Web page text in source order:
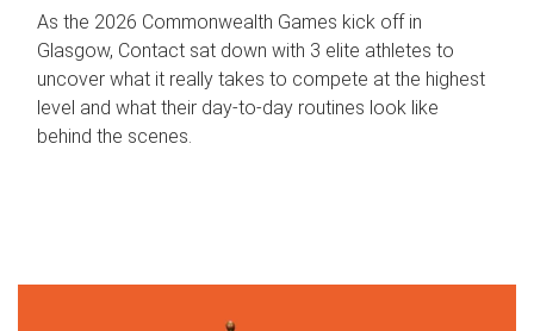
As the 2026 Commonwealth Games kick off in
Glasgow, Contact sat down with 3 elite athletes to
uncover what it really takes to compete at the highest
level and what their day‑to‑day routines look like
behind the scenes.